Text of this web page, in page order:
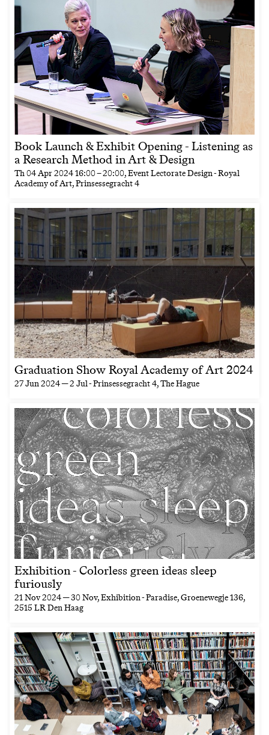
Book Launch & Exhibit Opening - Listening as
a Research Method in Art & Design
Th04 Apr 202416:00–20:00, Event Lectorate Design - Royal
Academy of Art, Prinsessegracht 4
Graduation Show Royal Academy of Art 2024
27 Jun 2024 — 2 Jul- Prinsessegracht 4, The Hague
Exhibition - Colorless green ideas sleep
furiously
21 Nov 2024 — 30 Nov, Exhibition - Paradise, Groenewegje 136,
2515 LR Den Haag